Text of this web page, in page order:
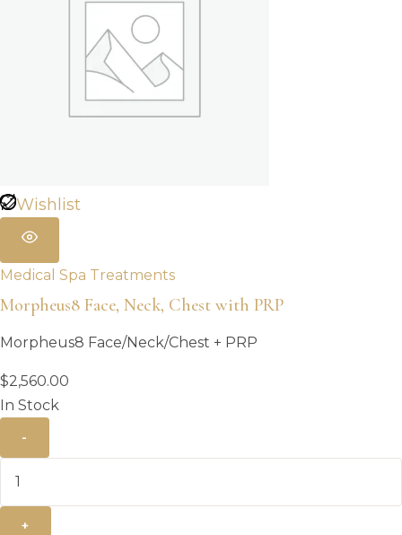
Wishlist
Medical Spa Treatments
Morpheus8 Face, Neck, Chest with PRP
Morpheus8 Face/Neck/Chest + PRP
$2,560.00
In Stock
-
+